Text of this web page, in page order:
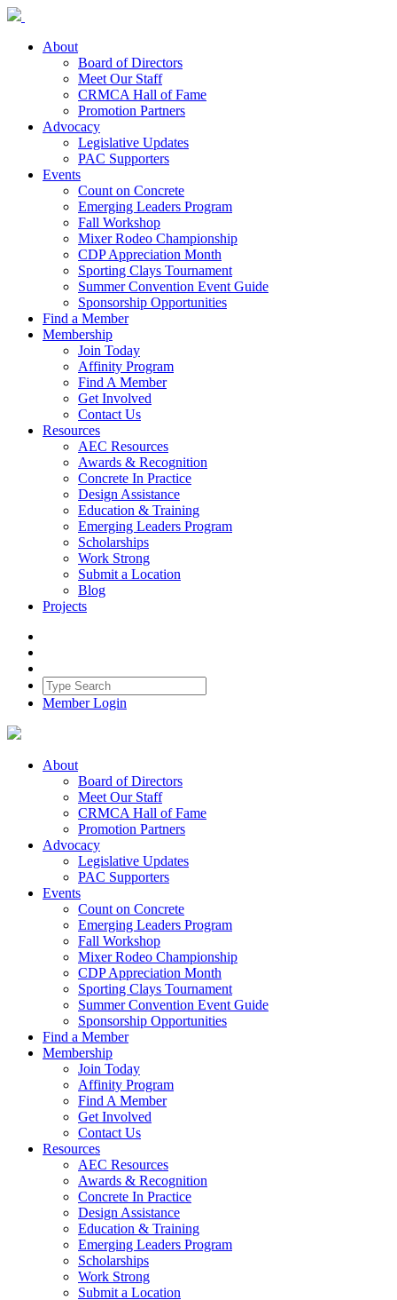
About
Board of Directors
Meet Our Staff
CRMCA Hall of Fame
Promotion Partners
Advocacy
Legislative Updates
PAC Supporters
Events
Count on Concrete
Emerging Leaders Program
Fall Workshop
Mixer Rodeo Championship
CDP Appreciation Month
Sporting Clays Tournament
Summer Convention Event Guide
Sponsorship Opportunities
Find a Member
Membership
Join Today
Affinity Program
Find A Member
Get Involved
Contact Us
Resources
AEC Resources
Awards & Recognition
Concrete In Practice
Design Assistance
Education & Training
Emerging Leaders Program
Scholarships
Work Strong
Submit a Location
Blog
Projects
Member Login
About
Board of Directors
Meet Our Staff
CRMCA Hall of Fame
Promotion Partners
Advocacy
Legislative Updates
PAC Supporters
Events
Count on Concrete
Emerging Leaders Program
Fall Workshop
Mixer Rodeo Championship
CDP Appreciation Month
Sporting Clays Tournament
Summer Convention Event Guide
Sponsorship Opportunities
Find a Member
Membership
Join Today
Affinity Program
Find A Member
Get Involved
Contact Us
Resources
AEC Resources
Awards & Recognition
Concrete In Practice
Design Assistance
Education & Training
Emerging Leaders Program
Scholarships
Work Strong
Submit a Location